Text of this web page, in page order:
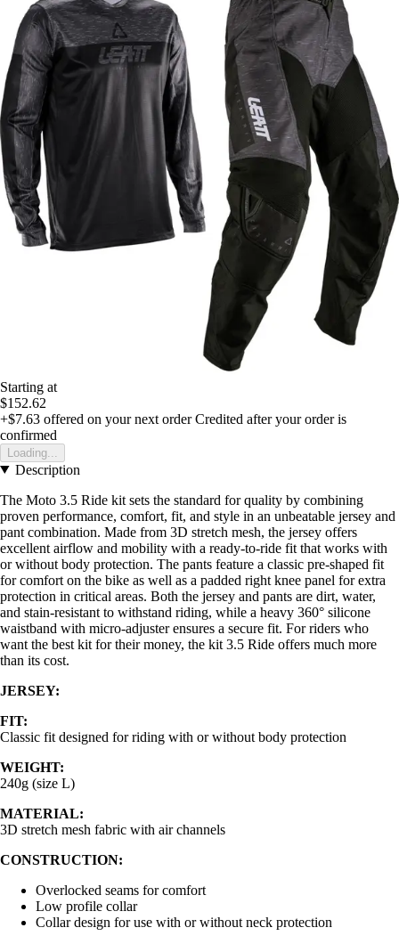
Starting at
$152.62
+$7.63 offered on your next order Credited after your order is
confirmed
Loading...
Description
The Moto 3.5 Ride kit sets the standard for quality by combining
proven performance, comfort, fit, and style in an unbeatable jersey and
pant combination. Made from 3D stretch mesh, the jersey offers
excellent airflow and mobility with a ready-to-ride fit that works with
or without body protection. The pants feature a classic pre-shaped fit
for comfort on the bike as well as a padded right knee panel for extra
protection in critical areas. Both the jersey and pants are dirt, water,
and stain-resistant to withstand riding, while a heavy 360° silicone
waistband with micro-adjuster ensures a secure fit. For riders who
want the best kit for their money, the kit 3.5 Ride offers much more
than its cost.
JERSEY:
FIT:
Classic fit designed for riding with or without body protection
WEIGHT:
240g (size L)
MATERIAL:
3D stretch mesh fabric with air channels
CONSTRUCTION:
Overlocked seams for comfort
Low profile collar
Collar design for use with or without neck protection